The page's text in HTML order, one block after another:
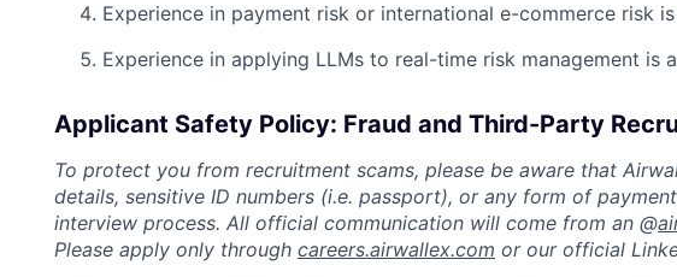
Experience in payment risk or international e-commerce risk
Experience in applying LLMs to real-time risk management is
Applicant Safety Policy: Fraud and Third-Party
To protect you from recruitment scams, please be aware that
details, sensitive ID numbers (i.e. passport), or any form of
interview process. All official communication will come from an @
Please apply only through careers.airwallex.com or our official